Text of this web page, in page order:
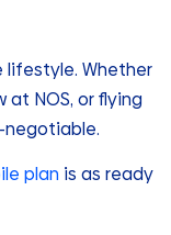
lifestyle. Whether
at NOS, or flying
negotiable.
plan is as ready